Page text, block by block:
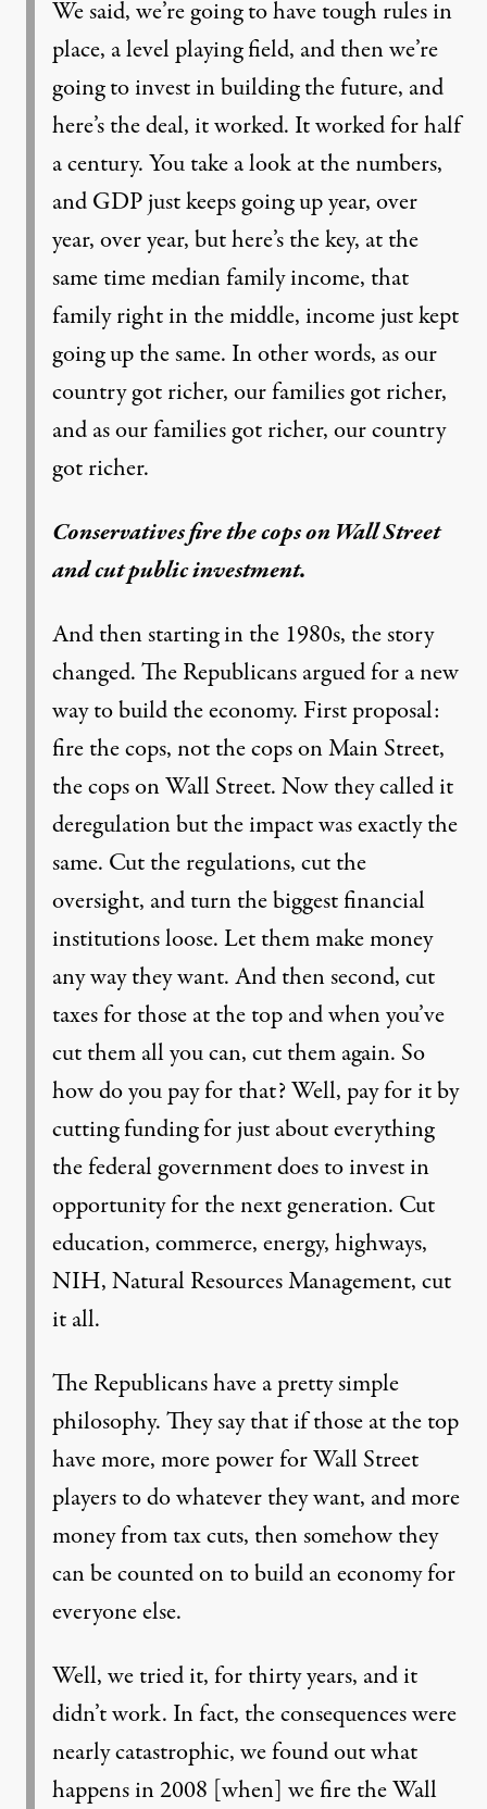
We said, we’re going to have tough rules in
place, a level playing field, and then we’re
going to invest in building the future, and
here’s the deal, it worked. It worked for half
a century. You take a look at the numbers,
and GDP just keeps going up year, over
year, over year, but here’s the key, at the
same time median family income, that
family right in the middle, income just kept
going up the same. In other words, as our
country got richer, our families got richer,
and as our families got richer, our country
got richer.
Conservatives fire the cops on Wall Street
and cut public investment.
And then starting in the 1980s, the story
changed. The Republicans argued for a new
way to build the economy. First proposal:
fire the cops, not the cops on Main Street,
the cops on Wall Street. Now they called it
deregulation but the impact was exactly the
same. Cut the regulations, cut the
oversight, and turn the biggest financial
institutions loose. Let them make money
any way they want. And then second, cut
taxes for those at the top and when you’ve
cut them all you can, cut them again. So
how do you pay for that? Well, pay for it by
cutting funding for just about everything
the federal government does to invest in
opportunity for the next generation. Cut
education, commerce, energy, highways,
NIH, Natural Resources Management, cut
it all.
The Republicans have a pretty simple
philosophy. They say that if those at the top
have more, more power for Wall Street
players to do whatever they want, and more
money from tax cuts, then somehow they
can be counted on to build an economy for
everyone else.
Well, we tried it, for thirty years, and it
didn’t work. In fact, the consequences were
nearly catastrophic, we found out what
happens in 2008 [when] we fire the Wall